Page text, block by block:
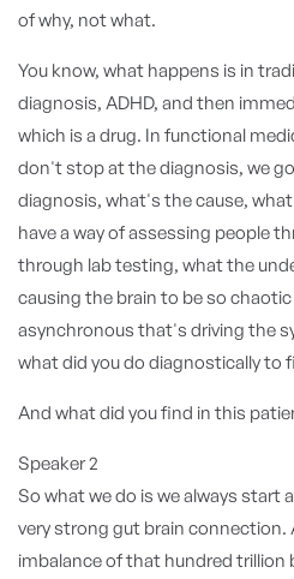
of why, not what.
You know, what happens is in
diagnosis, ADHD, and then
which is a drug. In functional
don't stop at the diagnosis, we
diagnosis, what's the cause,
have a way of assessing people
through lab testing, what the
causing the brain to be so
asynchronous that's driving the
what did you do diagnostically to
And what did you find in this
Speaker 2
So what we do is we always start
very strong gut brain connection.
imbalance of that hundred trillion